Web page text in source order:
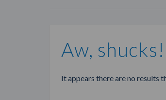
Aw, shucks!
It appears there are no results